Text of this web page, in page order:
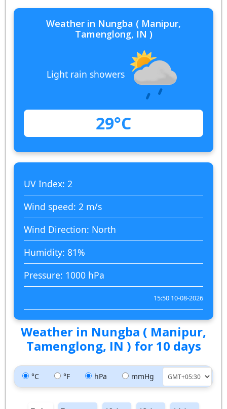
Weather in Nungba ( Manipur,
Tamenglong, IN )
Light rain showers
29°C
UV Index: 2
Wind speed: 2 m/s
Wind Direction: North
Humidity: 81%
Pressure: 1000 hPa
15:50 10-08-2026
Weather in Nungba ( Manipur,
Tamenglong, IN ) for 10 days
°C °F hPa mmHg